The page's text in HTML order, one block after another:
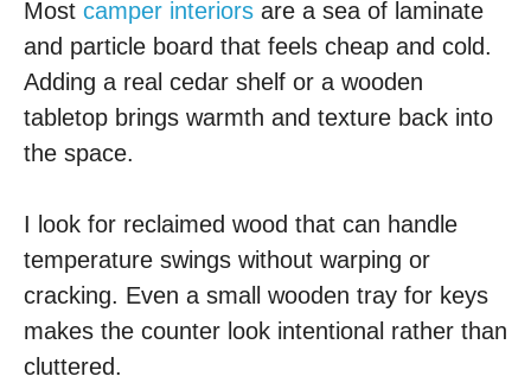
Most camper interiors are a sea of laminate
and particle board that feels cheap and cold.
Adding a real cedar shelf or a wooden
tabletop brings warmth and texture back into
the space.
I look for reclaimed wood that can handle
temperature swings without warping or
cracking. Even a small wooden tray for keys
makes the counter look intentional rather than
cluttered.